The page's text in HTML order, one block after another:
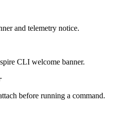
and telemetry notice.
CLI welcome banner.
before running a command.